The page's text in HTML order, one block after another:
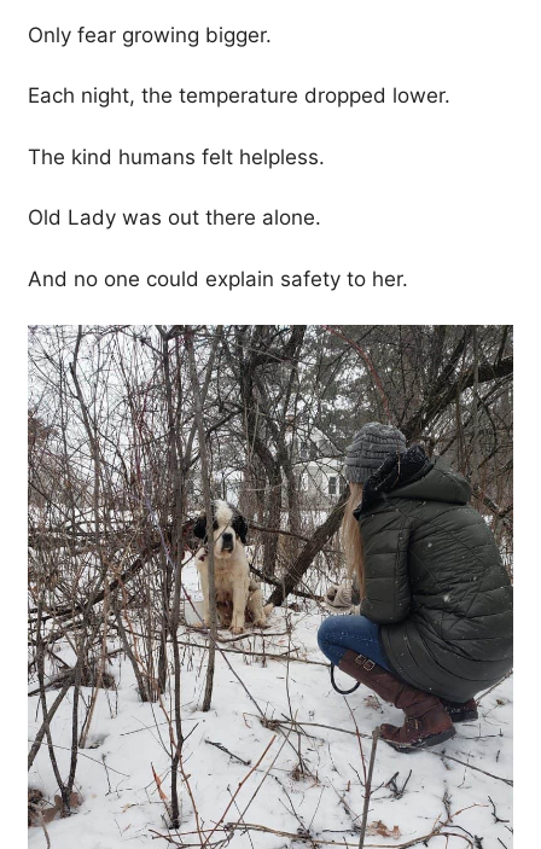
Only fear growing bigger.
Each night, the temperature dropped lower.
The kind humans felt helpless.
Old Lady was out there alone.
And no one could explain safety to her.